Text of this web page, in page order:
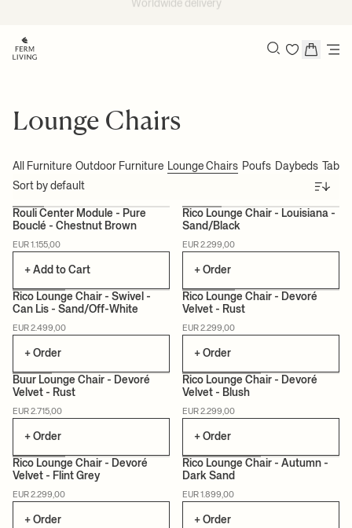
Lounge Chairs
All Furniture Outdoor Furniture Lounge Chairs Poufs Daybeds Tables
Sort
Rouli Center Module - Pure
Bouclé - Chestnut Brown
EUR 1.155,00
+ Add to Cart
MADE TO ORDER
Rico Lounge Chair - Louisiana -
Sand/Black
EUR 2.299,00
+ Order
MADE TO ORDER
Rico Lounge Chair - Swivel -
Can Lis - Sand/Off-White
EUR 2.499,00
+ Order
MADE TO ORDER
Rico Lounge Chair - Devoré
Velvet - Rust
EUR 2.299,00
+ Order
MADE TO ORDER
Buur Lounge Chair - Devoré
Velvet - Rust
EUR 2.715,00
+ Order
MADE TO ORDER
Rico Lounge Chair - Devoré
Velvet - Blush
EUR 2.299,00
+ Order
MADE TO ORDER
Rico Lounge Chair - Devoré
Velvet - Flint Grey
EUR 2.299,00
+ Order
MADE TO ORDER
Rico Lounge Chair - Autumn -
Dark Sand
EUR 1.899,00
+ Order